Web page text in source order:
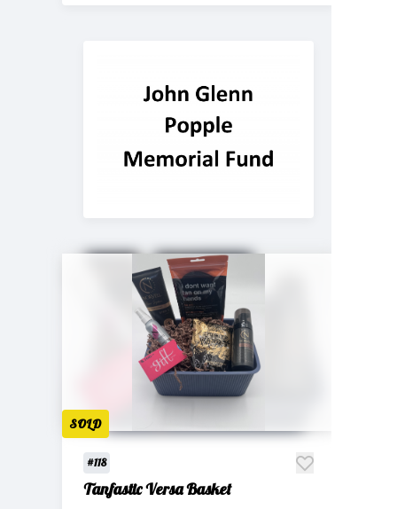
SOLD
#118
Tanfastic Versa Basket